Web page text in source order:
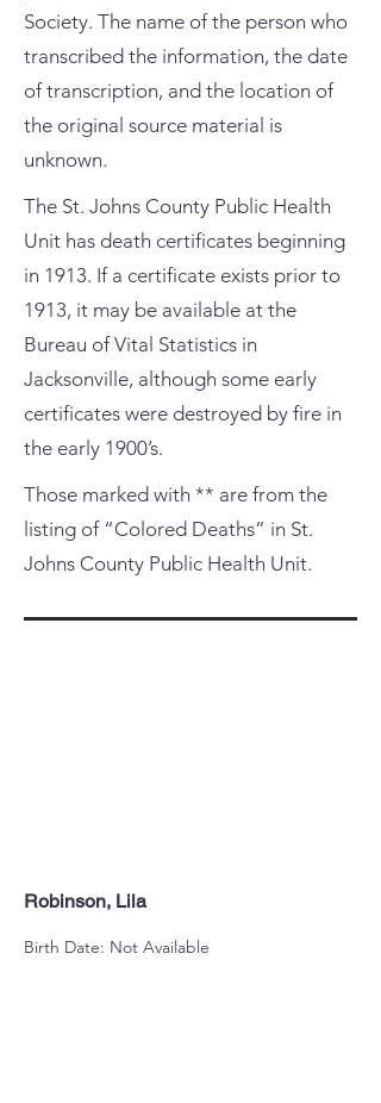
Society. The name of the person who
transcribed the information, the date
of transcription, and the location of
the original source material is
unknown.
The St. Johns County Public Health
Unit has death certificates beginning
in 1913. If a certificate exists prior to
1913, it may be available at the
Bureau of Vital Statistics in
Jacksonville, although some early
certificates were destroyed by fire in
the early 1900’s.
Those marked with ** are from the
listing of “Colored Deaths” in St.
Johns County Public Health Unit.
Robinson, Lila
Birth Date: Not Available